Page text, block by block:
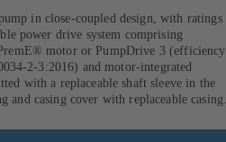
in close-coupled design, with ratings
power drive system comprising
motor or PumpDrive 3 (efficiency
2-3:2016) and motor-integrated
with a replaceable shaft sleeve in the
and casing cover with replaceable casing
in accordance with IEC 60072,